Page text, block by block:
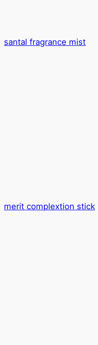
santal fragrance mist
merit complextion stick